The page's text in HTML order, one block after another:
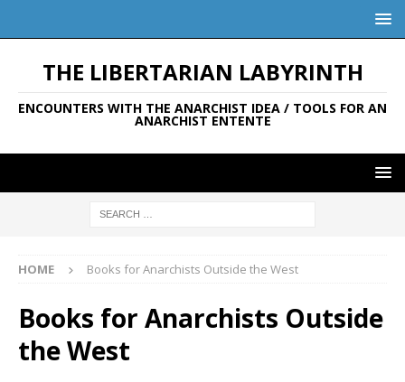
THE LIBERTARIAN LABYRINTH
ENCOUNTERS WITH THE ANARCHIST IDEA / TOOLS FOR AN
ANARCHIST ENTENTE
HOME Books for Anarchists Outside the West
Books for Anarchists Outside
the West